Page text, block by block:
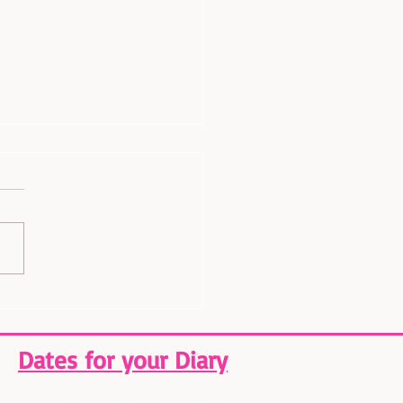
Dates for your Diary